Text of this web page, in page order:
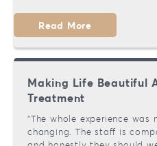
Read More
Making Life Beautiful
Treatment
"The whole experience
changing. The staff is